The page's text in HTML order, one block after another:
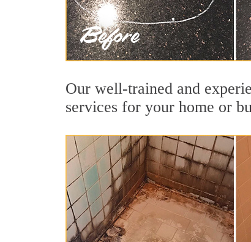
Our well-trained and
services for your home or